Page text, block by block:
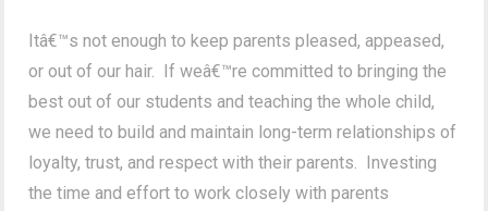
Itâ€™s not enough to keep parents pleased, appeased,
or out of our hair. If weâ€™re committed to bringing the
best out of our students and teaching the whole child,
we need to build and maintain long-term relationships of
loyalty, trust, and respect with their parents. Investing
the time and effort to work closely with parents